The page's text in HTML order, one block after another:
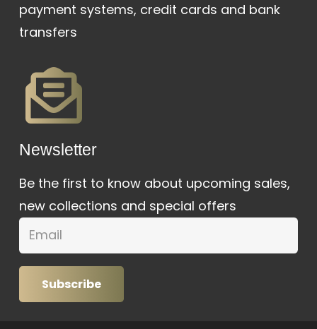
payment systems, credit cards and bank
transfers
Newsletter
Be the first to know about upcoming sales,
new collections and special offers
Subscribe